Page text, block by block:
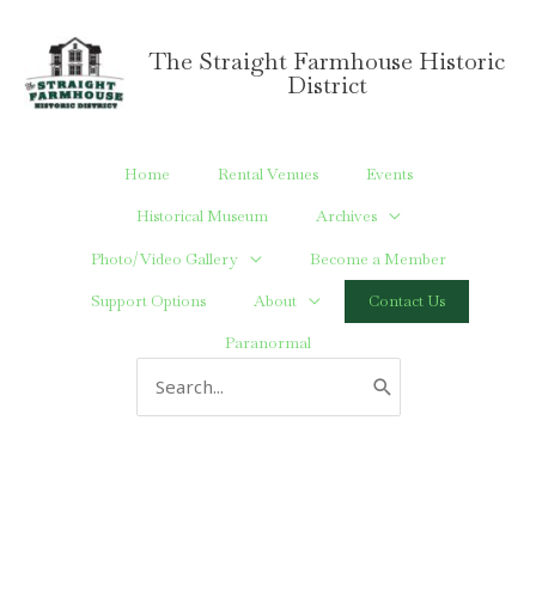
content
The Straight Farmhouse Historic
District
Home Rental Venues Events
Historical Museum Archives
Photo/Video Gallery Become a Member
Support Options About Contact Us
Paranormal
for: